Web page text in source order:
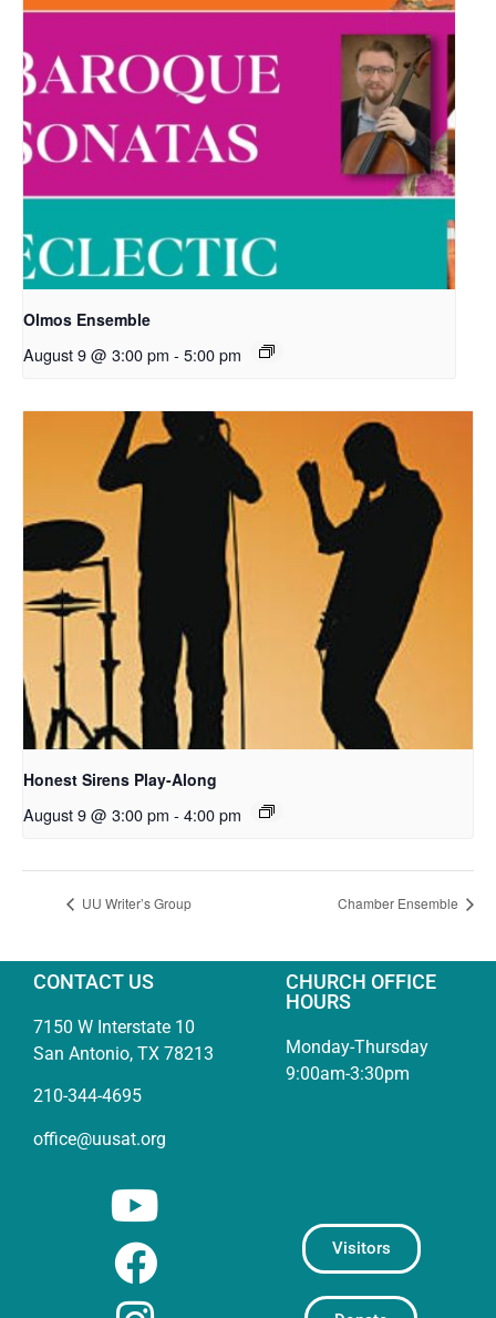
Olmos Ensemble
August 9 @ 3:00 pm - 5:00 pm
Honest Sirens Play-Along
August 9 @ 3:00 pm - 4:00 pm
UU Writer’s Group Chamber Ensemble
CONTACT US
7150 W Interstate 10
San Antonio, TX 78213
210-344-4695
office@uusat.org
CHURCH OFFICE
HOURS
Monday-Thursday
9:00am-3:30pm
Visitors